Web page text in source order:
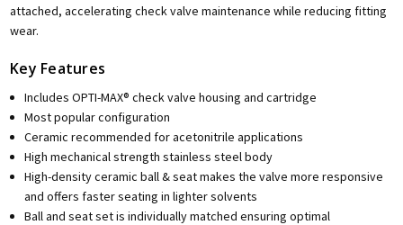
attached, accelerating check valve maintenance while reducing fitting
wear.
Key Features
Includes OPTI-MAX® check valve housing and cartridge
Most popular configuration
Ceramic recommended for acetonitrile applications
High mechanical strength stainless steel body
High-density ceramic ball & seat makes the valve more responsive
and offers faster seating in lighter solvents
Ball and seat set is individually matched ensuring optimal